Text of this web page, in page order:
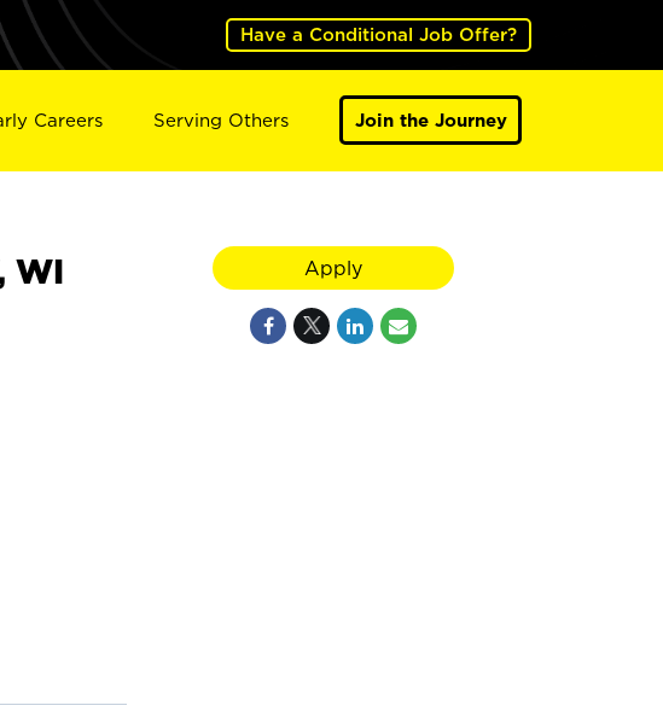
Have a Conditional Job Offer?
Careers Serving Others Join the Journey
WI
Apply